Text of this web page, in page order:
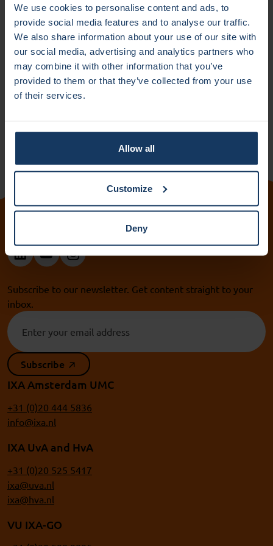
We use cookies to personalise content and ads, to
provide social media features and to analyse our traffic.
We also share information about your use of our site with
our social media, advertising and analytics partners who
may combine it with other information that you’ve
provided to them or that they’ve collected from your use
of their services.
Allow all
Customize
Deny
This unique feature not only enhances efficiency but also
makes the technology readily applicable for commercial
use.
The researchers are planning to start a spin-off: Hydra
Computing based on this invention and are currently
following the ACE incubator program to enhance their
Subscribe to our newsletter. Get content straight to your
inbox.
Subscribe
IXA Amsterdam UMC
+31 (0)20 444 5836
info@ixa.nl
IXA UvA and HvA
+31 (0)20 525 5417
ixa@uva.nl
ixa@hva.nl
VU IXA-GO